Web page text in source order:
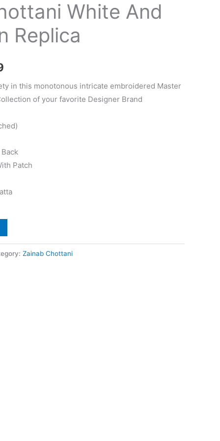
White And
Replica
price
₨4,449.
in this monotonous intricate embroidered Master
of your favorite Designer Brand
Patch
Zainab Chottani